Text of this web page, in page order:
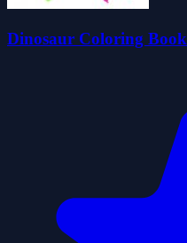
Dinosaur Coloring Book